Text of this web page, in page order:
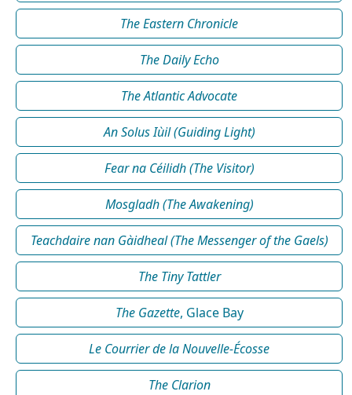
The Eastern Chronicle
The Daily Echo
The Atlantic Advocate
An Solus Iùil (Guiding Light)
Fear na Céilidh (The Visitor)
Mosgladh (The Awakening)
Teachdaire nan Gàidheal (The Messenger of the Gaels)
The Tiny Tattler
The Gazette, Glace Bay
Le Courrier de la Nouvelle-Écosse
The Clarion